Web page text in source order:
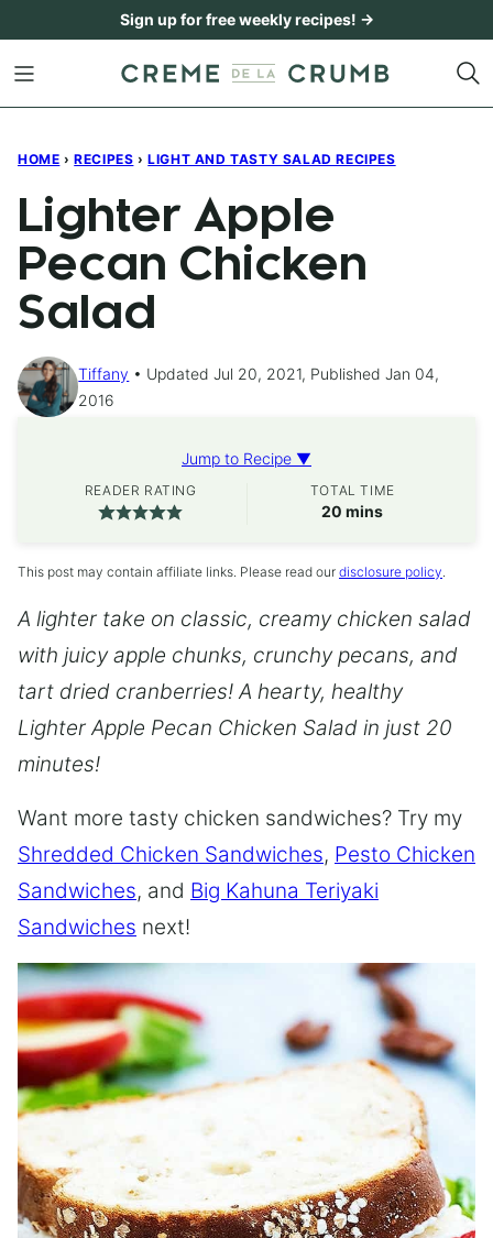
content
Sign up for free weekly recipes! →
HOME › RECIPES › LIGHT AND TASTY SALAD RECIPES
Lighter Apple
Pecan Chicken
Salad
Tiffany
Updated Jul 20, 2021, Published Jan 04,
2016
Jump to Recipe ▼
READER RATING TOTAL TIME
20 minutes
mins
This post may contain affiliate links. Please read our disclosure policy.
A lighter take on classic, creamy chicken salad
with juicy apple chunks, crunchy pecans, and
tart dried cranberries! A hearty, healthy
Lighter Apple Pecan Chicken Salad in just 20
minutes!
Want more tasty chicken sandwiches? Try my
Shredded Chicken Sandwiches, Pesto Chicken
Sandwiches, and Big Kahuna Teriyaki
Sandwiches next!